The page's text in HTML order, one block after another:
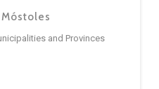
and Provinces